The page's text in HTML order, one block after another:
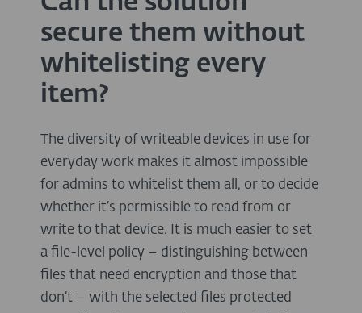
secure them without
whitelisting every
item?
The diversity of writeable devices in use for
everyday work makes it almost impossible
for admins to whitelist them all, or to decide
whether it’s permissible to read from or
write to that device. It is much easier to set
a file-level policy – distinguishing between
files that need encryption and those that
don’t – with the selected files protected